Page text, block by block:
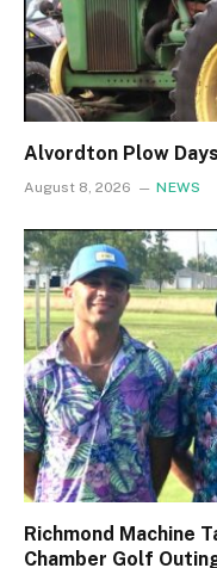
Alvordton Plow
August 8, 2026 NEWS
Richmond Machine
Chamber Golf